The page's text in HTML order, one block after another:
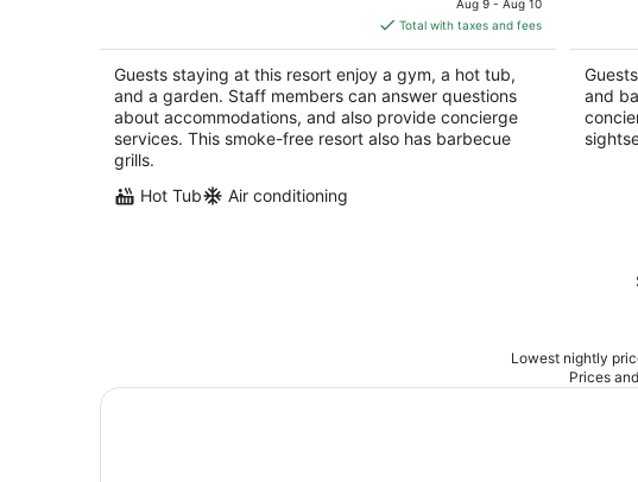
is
$2,390
total
per
night
Aug 9 - Aug 10
Total with taxes and fees
Guests staying at this resort enjoy a gym, a hot tub,
and a garden. Staff members can answer questions
about accommodations, and also provide concierge
services. This smoke-free resort also has barbecue
grills.
Hot Tub
Air conditioning
and
Lowest nightly
Prices